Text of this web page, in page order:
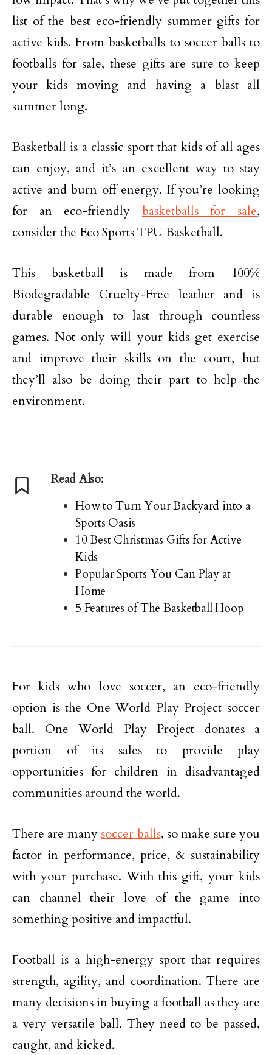
list of the best eco-friendly summer gifts for
active kids. From basketballs to soccer balls to
footballs for sale, these gifts are sure to keep
your kids moving and having a blast all
summer long.
Basketball is a classic sport that kids of all ages
can enjoy, and it’s an excellent way to stay
active and burn off energy. If you’re looking
for an eco-friendly basketballs for sale,
consider the Eco Sports TPU Basketball.
This basketball is made from 100%
Biodegradable Cruelty-Free leather and is
durable enough to last through countless
games. Not only will your kids get exercise
and improve their skills on the court, but
they’ll also be doing their part to help the
environment.
Read Also:
How to Turn Your Backyard into a
Sports Oasis
10 Best Christmas Gifts for Active
Kids
Popular Sports You Can Play at
Home
5 Features of The Basketball Hoop
For kids who love soccer, an eco-friendly
option is the One World Play Project soccer
ball. One World Play Project donates a
portion of its sales to provide play
opportunities for children in disadvantaged
communities around the world.
There are many soccer balls, so make sure you
factor in performance, price, & sustainability
with your purchase. With this gift, your kids
can channel their love of the game into
something positive and impactful.
Football is a high-energy sport that requires
strength, agility, and coordination. There are
many decisions in buying a football as they are
a very versatile ball. They need to be passed,
caught, and kicked.